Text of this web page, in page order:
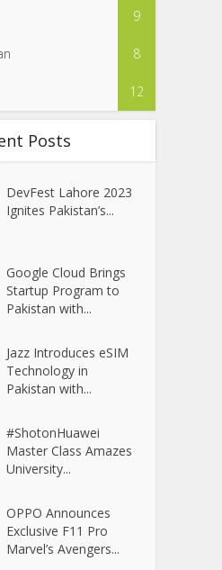
9
8
12
Posts
DevFest Lahore 2023
Ignites Pakistan’s...
Google Cloud Brings
Startup Program to
Pakistan with...
Jazz Introduces eSIM
Technology in
Pakistan with...
#ShotonHuawei
Master Class Amazes
University...
OPPO Announces
Exclusive F11 Pro
Marvel’s Avengers...